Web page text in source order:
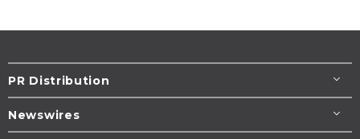
PR Distribution
Newswires